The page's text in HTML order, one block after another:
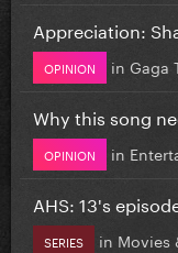
Appreciation:
OPINION in Gaga
Why this song
OPINION in
AHS: 13's
SERIES in Movies